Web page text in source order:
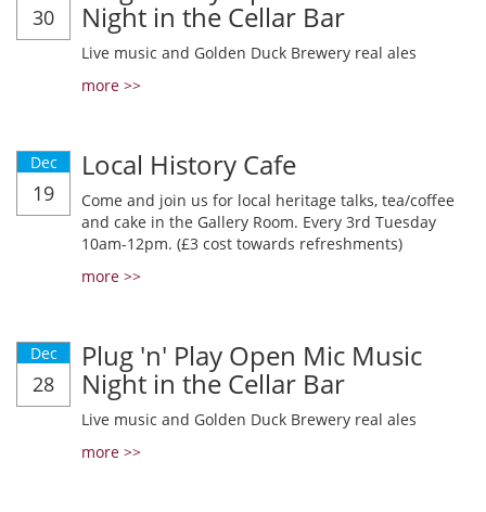
30 Night in the Cellar Bar
Live music and Golden Duck Brewery real ales
more >>
Dec
19
Local History Cafe
Come and join us for local heritage talks, tea/coffee
and cake in the Gallery Room. Every 3rd Tuesday
10am-12pm. (£3 cost towards refreshments)
more >>
Dec
28
Plug 'n' Play Open Mic Music
Night in the Cellar Bar
Live music and Golden Duck Brewery real ales
more >>